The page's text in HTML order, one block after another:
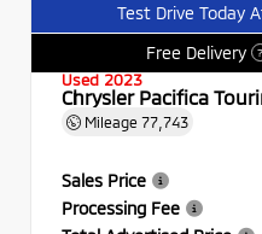
Test Drive Today
Free Delivery
?
Used 2023
Chrysler Pacifica
Mileage 77,743
Sales Price
Processing Fee